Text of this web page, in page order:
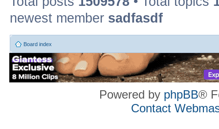
newest member sadfasdf
Board index
Powered by phpBB®
Contact